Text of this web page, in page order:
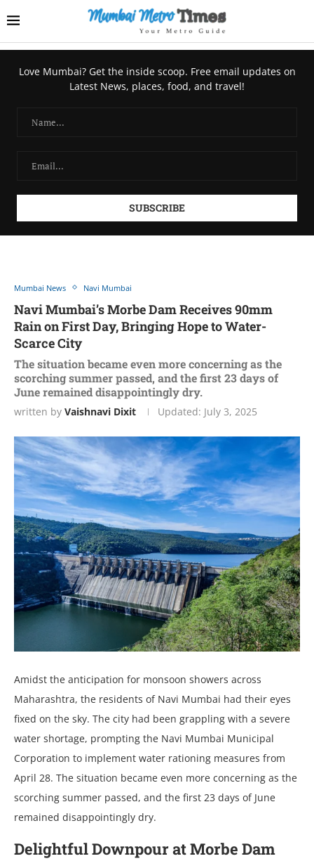
Love Mumbai? Get the inside scoop. Free email updates on
Latest News, places, food, and travel!
Mumbai News Navi Mumbai
Navi Mumbai’s Morbe Dam Receives 90mm
Rain on First Day, Bringing Hope to Water-
Scarce City
The situation became even more concerning as the
scorching summer passed, and the first 23 days of
June remained disappointingly dry.
written by Vaishnavi Dixit Updated: July 3, 2025
Amidst the anticipation for monsoon showers across
Maharashtra, the residents of Navi Mumbai had their eyes
fixed on the sky. The city had been grappling with a severe
water shortage, prompting the Navi Mumbai Municipal
Corporation to implement water rationing measures from
April 28. The situation became even more concerning as the
scorching summer passed, and the first 23 days of June
remained disappointingly dry.
Delightful Downpour at Morbe Dam